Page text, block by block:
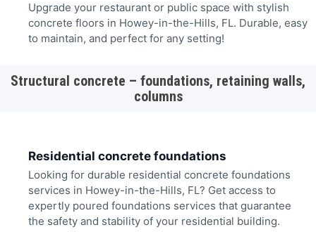
Upgrade your restaurant or public space with stylish
concrete floors in Howey-in-the-Hills, FL. Durable, easy
to maintain, and perfect for any setting!
Structural concrete – foundations, retaining walls,
columns
Residential concrete foundations
Looking for durable residential concrete foundations
services in Howey-in-the-Hills, FL? Get access to
expertly poured foundations services that guarantee
the safety and stability of your residential building.